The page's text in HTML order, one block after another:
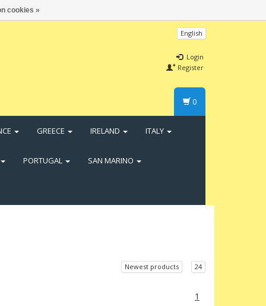
English
Login
Register
GREECE IRELAND ITALY
PORTUGAL SAN MARINO
0
Newest products 24
1
cookies »